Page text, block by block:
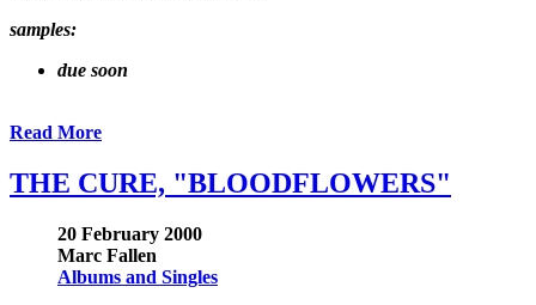
samples:
due soon
Read More
THE CURE, "BLOODFLOWERS"
20 February 2000
Marc Fallen
Albums and Singles